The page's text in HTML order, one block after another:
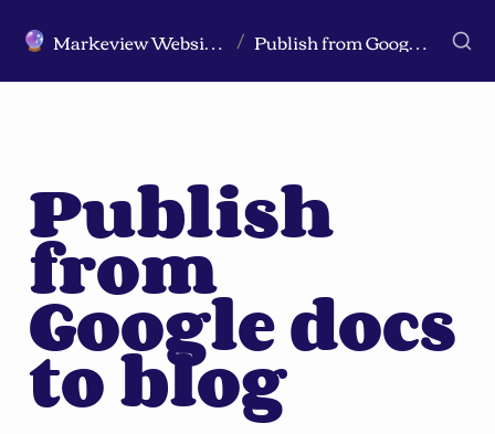
🔮 Markeview Website (Live) - Marketing Strategy & Trends Website / Publish from Google docs to blog
Publish
from
Google docs
to blog